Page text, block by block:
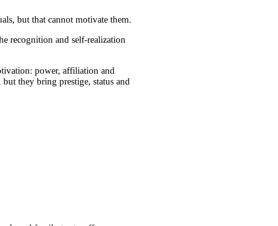
but that cannot motivate them.
recognition and self-realization
power, affiliation and
they bring prestige, status and